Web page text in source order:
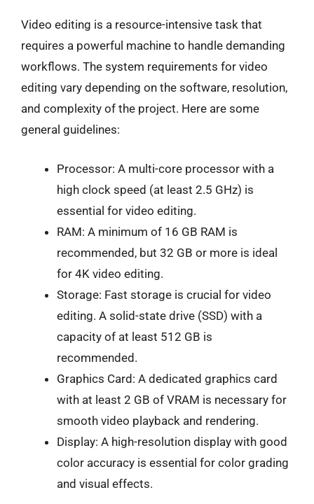
Video editing is a resource-intensive task that
requires a powerful machine to handle demanding
workflows. The system requirements for video
editing vary depending on the software, resolution,
and complexity of the project. Here are some
general guidelines:
Processor: A multi-core processor with a
high clock speed (at least 2.5 GHz) is
essential for video editing.
RAM: A minimum of 16 GB RAM is
recommended, but 32 GB or more is ideal
for 4K video editing.
Storage: Fast storage is crucial for video
editing. A solid-state drive (SSD) with a
capacity of at least 512 GB is
recommended.
Graphics Card: A dedicated graphics card
with at least 2 GB of VRAM is necessary for
smooth video playback and rendering.
Display: A high-resolution display with good
color accuracy is essential for color grading
and visual effects.